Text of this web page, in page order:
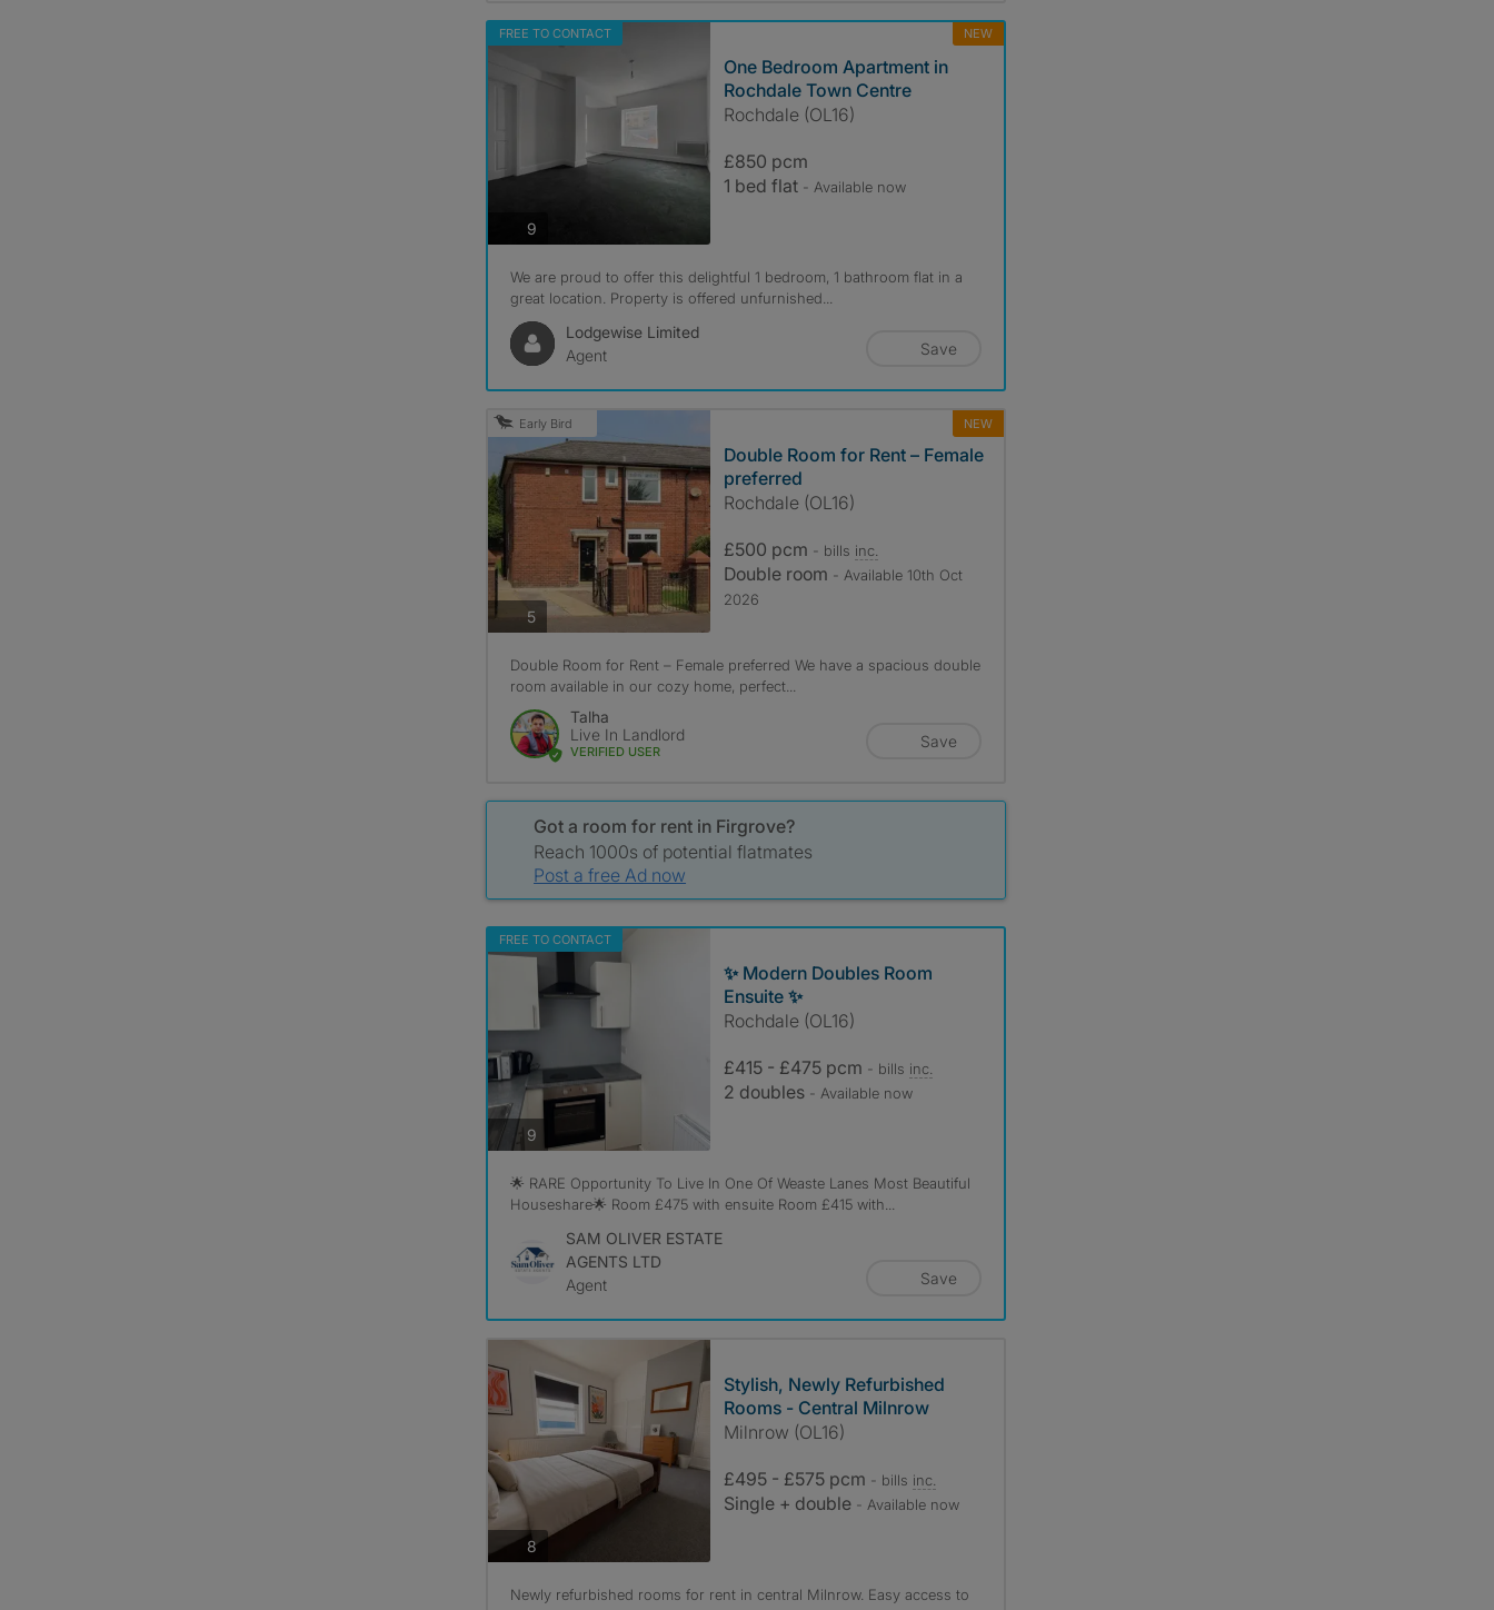
FREE TO CONTACT NEW
9photos
One Bedroom Apartment in
Rochdale Town Centre
Rochdale (OL16)
£850 pcm
1 bed flat - Available now
We are proud to offer this delightful 1 bedroom, 1 bathroom flat in a
great location. Property is offered unfurnished...
Lodgewise Limited
Agent
Save
Early Bird NEW
5photos
Double Room for Rent – Female
preferred
Rochdale (OL16)
£500 pcm - bills inc.
Double room - Available 10th Oct
2026
Double Room for Rent – Female preferred We have a spacious double
room available in our cozy home, perfect...
Talha
Live In Landlord
VERIFIED USER
Save
Got a room for rent in Firgrove?
Reach 1000s of potential flatmates
Post a free Ad now
FREE TO CONTACT
9photos
✨ Modern Doubles Room
Ensuite ✨
Rochdale (OL16)
£415 - £475 pcm - bills inc.
2 doubles - Available now
🌟 RARE Opportunity To Live In One Of Weaste Lanes Most Beautiful
Houseshare🌟 Room £475 with ensuite Room £415 with...
SAM OLIVER ESTATE
AGENTS LTD
Agent
Save
8photos
Stylish, Newly Refurbished
Rooms - Central Milnrow
Milnrow (OL16)
£495 - £575 pcm - bills inc.
Single + double - Available now
Newly refurbished rooms for rent in central Milnrow. Easy access to